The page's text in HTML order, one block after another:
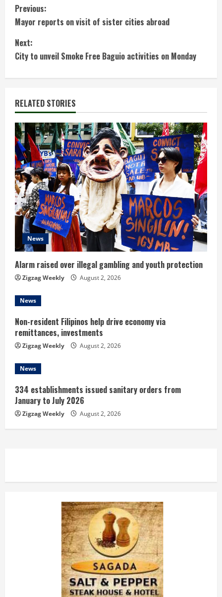
C
o
n
t
i
n
u
e
R
e
a
d
i
n
g
Previous:
Mayor reports on visit of sister cities abroad
Next:
City to unveil Smoke Free Baguio activities on Monday
RELATED STORIES
News
Alarm raised over illegal gambling and youth protection
Zigzag Weekly August 2, 2026
News
Non-resident Filipinos help drive economy via
remittances, investments
Zigzag Weekly August 2, 2026
News
334 establishments issued sanitary orders from
January to July 2026
Zigzag Weekly August 2, 2026